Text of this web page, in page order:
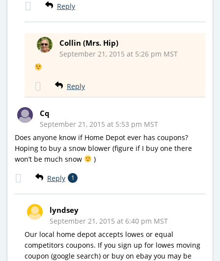
Reply
Collin (Mrs. Hip)
September 21, 2015 at 5:26 pm MST
Reply
Cq
September 21, 2015 at 5:53 pm MST
Does anyone know if Home Depot ever has coupons?
Hoping to buy a snow blower (figure if I buy one there
won’t be much snow
)
Reply 1
lyndsey
September 21, 2015 at 6:40 pm MST
Our local home depot accepts lowes or equal
competitors coupons. If you sign up for lowes moving
coupon (google search) or buy on ebay you may be